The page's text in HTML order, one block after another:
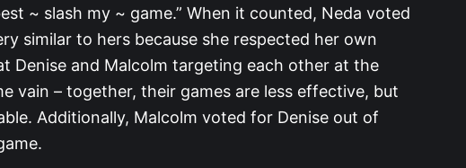
~ slash my ~ game.” When it counted, Neda voted
similar to hers because she respected her own
Denise and Malcolm targeting each other at the
vain – together, their games are less effective, but
Additionally, Malcolm voted for Denise out of